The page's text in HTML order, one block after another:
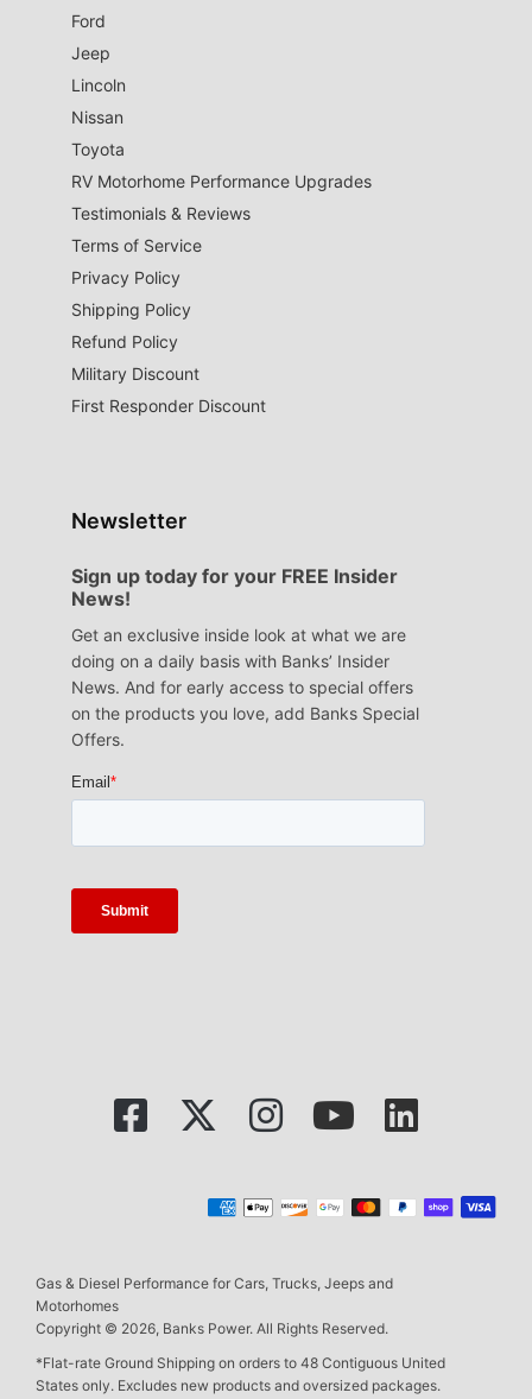
Ford
Jeep
Lincoln
Nissan
Toyota
RV Motorhome Performance Upgrades
Testimonials & Reviews
Terms of Service
Privacy Policy
Shipping Policy
Refund Policy
Military Discount
First Responder Discount
Newsletter
Sign up today for your FREE Insider
News!
Get an exclusive inside look at what we are
doing on a daily basis with Banks’ Insider
News. And for early access to special offers
on the products you love, add Banks Special
Offers.
Gas & Diesel Performance for Cars, Trucks, Jeeps and
Motorhomes
Copyright © 2026, Banks Power. All Rights Reserved.
*Flat-rate Ground Shipping on orders to 48 Contiguous United
States only. Excludes new products and oversized packages.